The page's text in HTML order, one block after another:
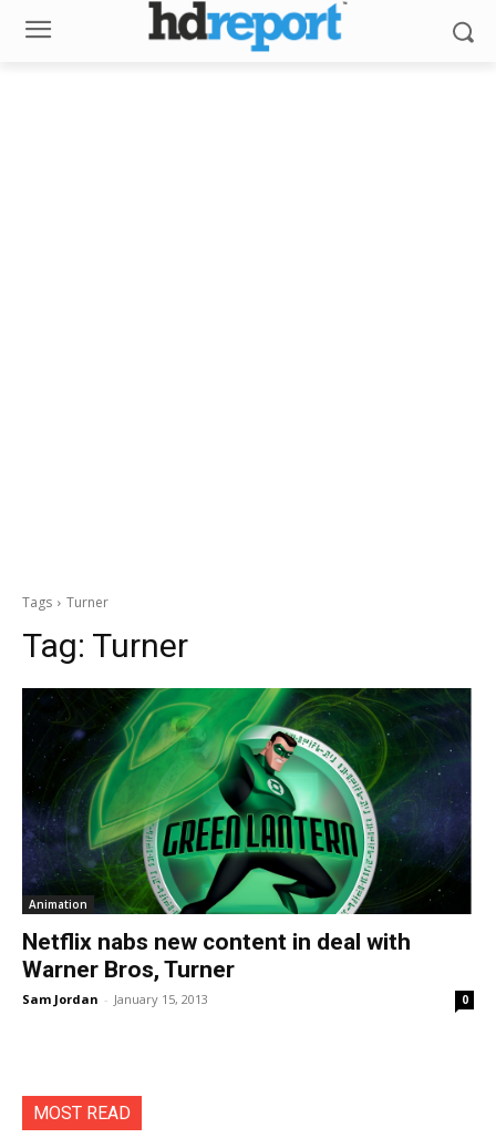
Tags Turner
Tag: Turner
Animation
Netflix nabs new content in deal with
Warner Bros, Turner
Sam Jordan - January 15, 2013 0
MOST READ